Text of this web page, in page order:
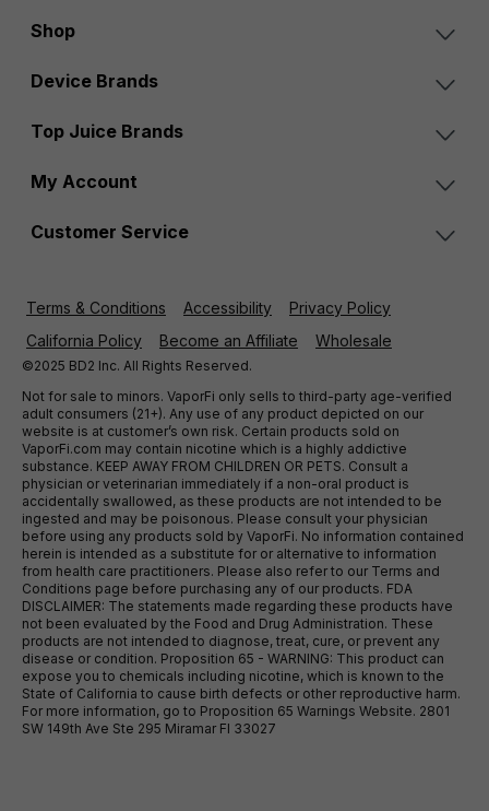
Shop
Device Brands
Top Juice Brands
My Account
Customer Service
Terms & Conditions Accessibility
Privacy Policy
California Policy
Become an Affiliate Wholesale
©2025 BD2 Inc. All Rights Reserved.
Not for sale to minors. VaporFi only sells to third-party age-verified
adult consumers (21+). Any use of any product depicted on our
website is at customer’s own risk. Certain products sold on
VaporFi.com may contain nicotine which is a highly addictive
substance. KEEP AWAY FROM CHILDREN OR PETS. Consult a
physician or veterinarian immediately if a non-oral product is
accidentally swallowed, as these products are not intended to be
ingested and may be poisonous. Please consult your physician
before using any products sold by VaporFi. No information contained
herein is intended as a substitute for or alternative to information
from health care practitioners. Please also refer to our Terms and
Conditions page before purchasing any of our products. FDA
DISCLAIMER: The statements made regarding these products have
not been evaluated by the Food and Drug Administration. These
products are not intended to diagnose, treat, cure, or prevent any
disease or condition. Proposition 65 - WARNING: This product can
expose you to chemicals including nicotine, which is known to the
State of California to cause birth defects or other reproductive harm.
For more information, go to Proposition 65 Warnings Website. 2801
SW 149th Ave Ste 295 Miramar Fl 33027